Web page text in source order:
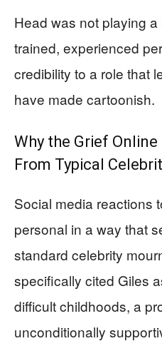
Head was not playing
trained, experienced
credibility to a role that
have made cartoonish.
Why the Grief
From Typical
Social media reactions
personal in a way that
standard celebrity
specifically cited Giles
difficult childhoods, a
unconditionally